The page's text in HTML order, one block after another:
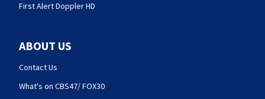
First Alert Doppler HD
ABOUT US
Contact Us
What's on CBS47/ FOX30